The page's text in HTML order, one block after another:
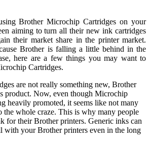
Brother Microchip Cartridges on your
aiming to turn all their new ink cartridges
their market share in the printer market.
Brother is falling a little behind in the
here are a few things you may want to
Cartridges.
are not really something new, Brother
product. Now, even though Microchip
heavily promoted, it seems like not many
the whole craze. This is why many people
for their Brother printers. Generic inks can
with your Brother printers even in the long